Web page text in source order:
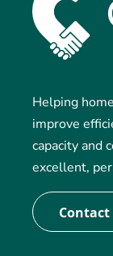
Helping
improve
capacity and
excellent,
Contact